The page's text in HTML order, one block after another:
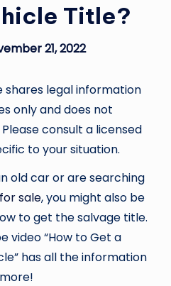
Title?
21, 2022
shares legal information
only and does not
consult a licensed
to your situation.
old car or are searching
sale, you might also be
to get the salvage title.
video “How to Get a
has all the information